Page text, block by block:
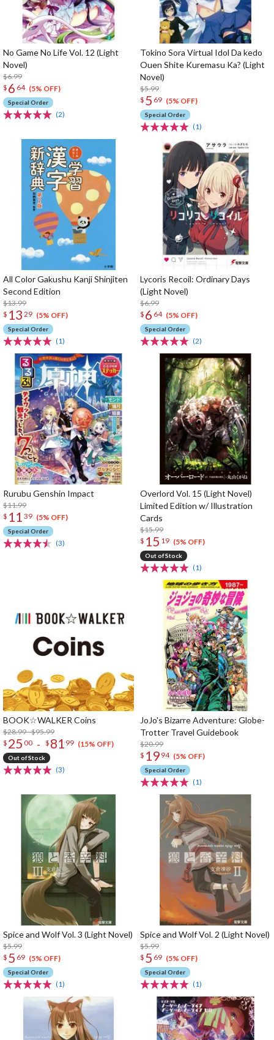
No Game No Life Vol. 12 (Light
Novel)
$6.99
$ 6 64 (5% OFF)
Special Order
(2)
Tokino Sora Virtual Idol Da kedo
Ouen Shite Kuremasu Ka? (Light
Novel)
$5.99
$ 5 69 (5% OFF)
Special Order
(1)
All Color Gakushu Kanji Shinjiten
Second Edition
$13.99
$ 13 29 (5% OFF)
Special Order
(1)
Lycoris Recoil: Ordinary Days
(Light Novel)
$6.99
$ 6 64 (5% OFF)
Special Order
(2)
Rurubu Genshin Impact
$11.99
$ 11 39 (5% OFF)
Special Order
(3)
Overlord Vol. 15 (Light Novel)
Limited Edition w/ Illustration
Cards
$15.99
$ 15 19 (5% OFF)
Out of Stock
(1)
BOOK☆WALKER Coins
$28.99 - $95.99
$ 25 00 - $ 81 99 (15% OFF)
Out of Stock
(3)
JoJo's Bizarre Adventure: Globe-
Trotter Travel Guidebook
$20.99
$ 19 94 (5% OFF)
Special Order
(1)
Spice and Wolf Vol. 3 (Light Novel)
$5.99
$ 5 69 (5% OFF)
Special Order
(1)
Spice and Wolf Vol. 2 (Light Novel)
$5.99
$ 5 69 (5% OFF)
Special Order
(1)